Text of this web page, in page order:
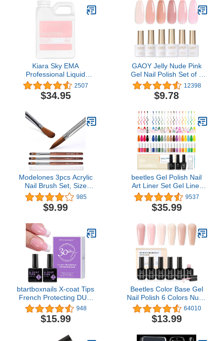
Salons and Home DIY…
Art Decoration (Rainbow
Sky)
Kiara Sky EMA
Professional Liquid
Monomer for Nails 16 Fl
Oz
2507
$34.95
GAOY Jelly Nude Pink
Gel Nail Polish Set of 6
Transparent Colors
Sheer Gel Polish Kit
12398
$9.78
Modelones 3pcs Acrylic
Nail Brush Set, Size
8/10/12 Kolinsky Acrylic
Brushes for Acrylic
Powder Application, Nail
Carving, Round Shaped
Nail Art Brushes with
Wooden Handle
985
$9.99
beetles Gel Polish Nail
Art Liner Set Gel Liner
Nail Polish White Black
Red Silver Nude Glitter
Colors Paint Swirl Built
off Uv Led Lamp
Manicure Kits
9537
$35.99
btartboxnails X-coat Tips
French Protecting DUO
builder gel and top coat
set to Protect French X-
coat Tips, No More
chipping, Long Lasting
948
$15.99
Beetles Color Base Gel
Nail Polish 6 Colors Nude
Gel Polish Porcelain Doll
Pink Nail Polish Nude
Nail Polish Neutral Sheer
Soak Off Nail Art DIY
64010
$13.99